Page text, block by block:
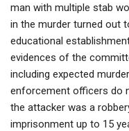
man with multiple stab
in the murder turned out
educational
evidences of the
including expected
enforcement officers do
the attacker was a
imprisonment up to 15